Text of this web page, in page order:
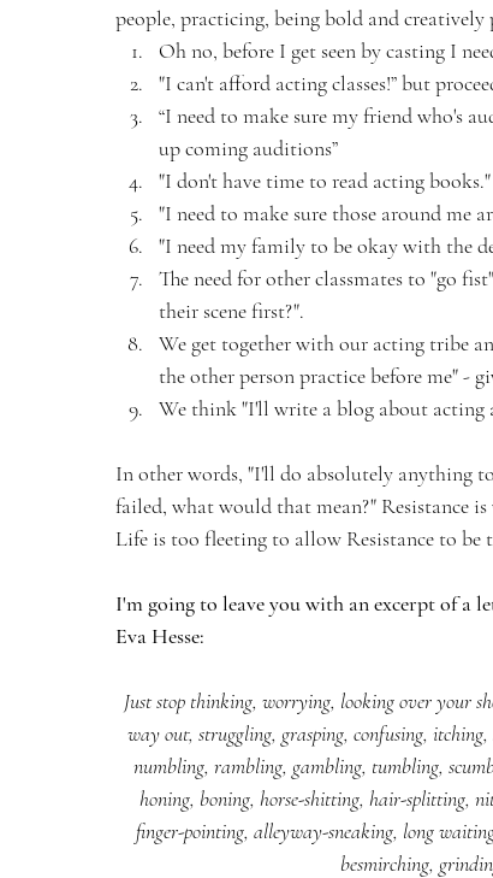
people, practicing, being bold and
Oh no, before I get seen by casting I
"I can't afford acting classes!” but
“I need to make sure my friend who's
up coming auditions”
"I don't have time to read acting books."
"I need to make sure those around me
"I need my family to be okay with the
The need for other classmates to "go
their scene first?".
We get together with our acting tribe
the other person practice before me" -
We think "I'll write a blog about
In other words, "I'll do absolutely anything
failed, what would that mean?" Resistance
Life is too fleeting to allow Resistance to be
I'm going to leave you with an excerpt of a
Eva Hesse:
Just stop thinking, worrying, looking over your
way out, struggling, grasping, confusing,
numbling, rambling, gambling, tumbling,
honing, boning, horse-shitting, hair-splitting,
finger-pointing, alleyway-sneaking, long
besmirching,